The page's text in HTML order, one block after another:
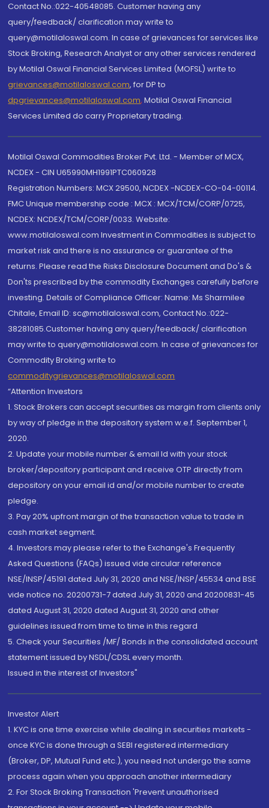
Contact No.:022-40548085. Customer having any
query/feedback/ clarification may write to
query@motilaloswal.com. In case of grievances for services like
Stock Broking, Research Analyst or any other services rendered
by Motilal Oswal Financial Services Limited (MOFSL) write to
grievances@motilaloswal.com, for DP to
dpgrievances@motilaloswal.com, Motilal Oswal Financial
Services Limited do carry Proprietary trading.
Motilal Oswal Commodities Broker Pvt. Ltd. - Member of MCX,
NCDEX - CIN U65990MH1991PTC060928
Registration Numbers: MCX 29500, NCDEX -NCDEX-CO-04-00114.
FMC Unique membership code : MCX : MCX/TCM/CORP/0725,
NCDEX: NCDEX/TCM/CORP/0033. Website:
www.motilaloswal.com Investment in Commodities is subject to
market risk and there is no assurance or guarantee of the
returns. Please read the Risks Disclosure Document and Do's &
Don'ts prescribed by the commodity Exchanges carefully before
investing. Details of Compliance Officer: Name: Ms Sharmilee
Chitale, Email ID: sc@motilaloswal.com, Contact No.:022-
38281085.Customer having any query/feedback/ clarification
may write to query@motilaloswal.com. In case of grievances for
Commodity Broking write to
commoditygrievances@motilaloswal.com
“Attention Investors
1. Stock Brokers can accept securities as margin from clients only
by way of pledge in the depository system w.e.f. September 1,
2020.
2. Update your mobile number & email Id with your stock
broker/depository participant and receive OTP directly from
depository on your email id and/or mobile number to create
pledge.
3. Pay 20% upfront margin of the transaction value to trade in
cash market segment.
4. Investors may please refer to the Exchange's Frequently
Asked Questions (FAQs) issued vide circular reference
NSE/INSP/45191 dated July 31, 2020 and NSE/INSP/45534 and BSE
vide notice no. 20200731-7 dated July 31, 2020 and 20200831-45
dated August 31, 2020 dated August 31, 2020 and other
guidelines issued from time to time in this regard
5. Check your Securities /MF/ Bonds in the consolidated account
statement issued by NSDL/CDSL every month.
Issued in the interest of Investors"
Investor Alert
1. KYC is one time exercise while dealing in securities markets -
once KYC is done through a SEBI registered intermediary
(Broker, DP, Mutual Fund etc.), you need not undergo the same
process again when you approach another intermediary
2. For Stock Broking Transaction 'Prevent unauthorised